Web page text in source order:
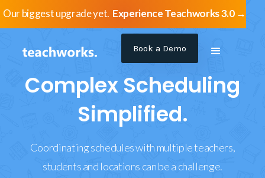
Our biggest upgrade yet. Experience Teachworks 3.0 →
Book a Demo
Complex Scheduling
Simplified.
Coordinating schedules with multiple teachers,
students and locations can be a challenge.